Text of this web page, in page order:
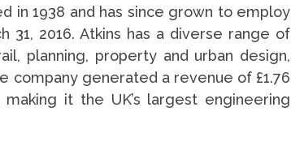
in 1938 and has since grown to employ
31, 2016. Atkins has a diverse range of
planning, property and urban design,
company generated a revenue of £1.76
it the UK’s largest engineering